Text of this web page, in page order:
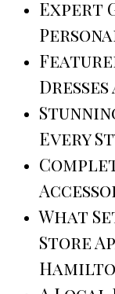
Expert
Every
What
Store